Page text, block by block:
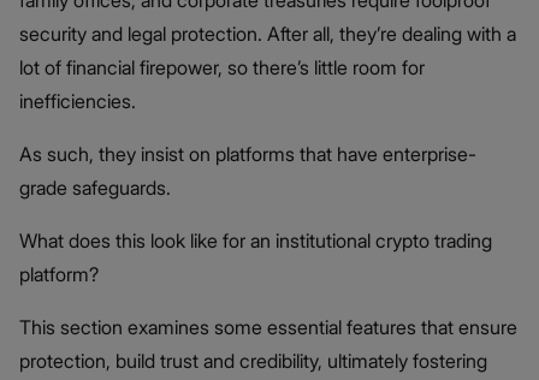
security and legal protection. After all, they’re dealing with a
lot of financial firepower, so there’s little room for
inefficiencies.
As such, they insist on platforms that have enterprise-
grade safeguards.
What does this look like for an institutional crypto trading
platform?
This section examines some essential features that ensure
protection, build trust and credibility, ultimately fostering